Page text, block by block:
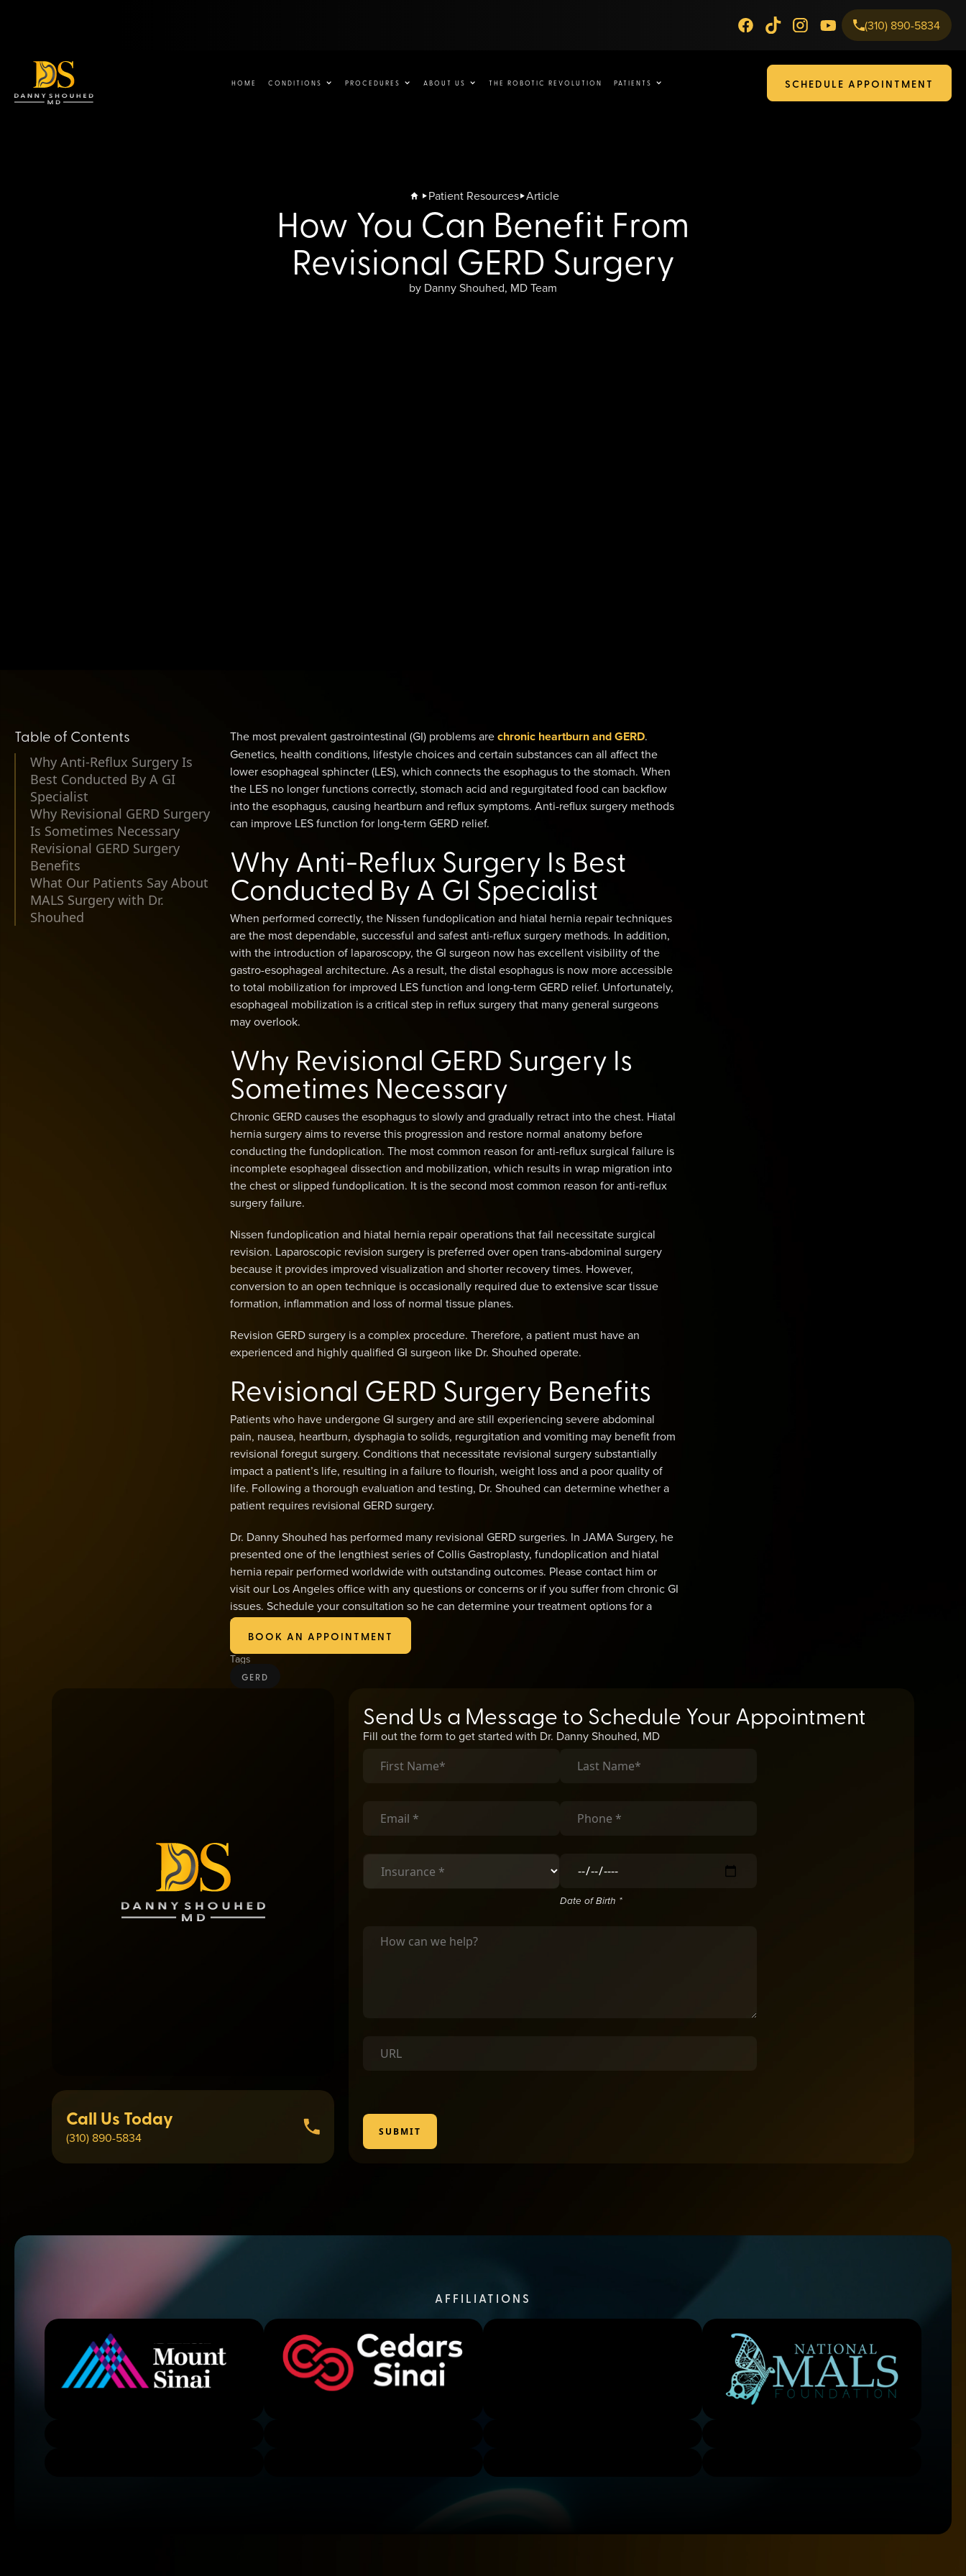
(310) 890-5834
HOME CONDITIONS PROCEDURES ABOUT US THE ROBOTIC REVOLUTION PATIENTS SCHEDULE APPOINTMENT
Patient Resources Article
How You Can Benefit From
Revisional GERD Surgery
by Danny Shouhed, MD Team
Table of Contents
Why Anti-Reflux Surgery Is
Best Conducted By A GI
Specialist
Why Revisional GERD Surgery
Is Sometimes Necessary
Revisional GERD Surgery
Benefits
What Our Patients Say About
MALS Surgery with Dr.
Shouhed
The most prevalent gastrointestinal (GI) problems arechronic heartburn and GERD.
Genetics, health conditions, lifestyle choices and certain substances can all affect the
lower esophageal sphincter (LES), which connects the esophagus to the stomach. When
the LES no longer functions correctly, stomach acid and regurgitated food can backflow
into the esophagus, causing heartburn and reflux symptoms. Anti-reflux surgery methods
can improve LES function for long-term GERD relief.
Why Anti-Reflux Surgery Is Best
Conducted By A GI Specialist
When performed correctly, the Nissen fundoplication and hiatal hernia repair techniques
are the most dependable, successful and safest anti-reflux surgery methods. In addition,
with the introduction of laparoscopy, the GI surgeon now has excellent visibility of the
gastro-esophageal architecture. As a result, the distal esophagus is now more accessible
to total mobilization for improved LES function and long-term GERD relief. Unfortunately,
esophageal mobilization is a critical step in reflux surgery that many general surgeons
may overlook.
Why Revisional GERD Surgery Is
Sometimes Necessary
Chronic GERD causes the esophagus to slowly and gradually retract into the chest. Hiatal
hernia surgery aims to reverse this progression and restore normal anatomy before
conducting the fundoplication. The most common reason for anti-reflux surgical failure is
incomplete esophageal dissection and mobilization, which results in wrap migration into
the chest or slipped fundoplication. It is the second most common reason for anti-reflux
surgery failure.
Nissen fundoplication and hiatal hernia repair operations that fail necessitate surgical
revision. Laparoscopic revision surgery is preferred over open trans-abdominal surgery
because it provides improved visualization and shorter recovery times. However,
conversion to an open technique is occasionally required due to extensive scar tissue
formation, inflammation and loss of normal tissue planes.
Revision GERD surgery is a complex procedure. Therefore, a patient must have an
experienced and highly qualified GI surgeon like Dr. Shouhed operate.
Revisional GERD Surgery Benefits
Patients who have undergone GI surgery and are still experiencing severe abdominal
pain, nausea, heartburn, dysphagia to solids, regurgitation and vomiting may benefit from
revisional foregut surgery. Conditions that necessitate revisional surgery substantially
impact a patient’s life, resulting in a failure to flourish, weight loss and a poor quality of
life. Following a thorough evaluation and testing, Dr. Shouhed can determine whether a
patient requires revisional GERD surgery.
Dr. Danny Shouhed has performed many revisional GERD surgeries. In JAMA Surgery, he
presented one of the lengthiest series of Collis Gastroplasty, fundoplication and hiatal
hernia repair performed worldwide with outstanding outcomes. Please contact him or
visit our Los Angeles office with any questions or concerns or if you suffer from chronic GI
issues. Schedule your consultation so he can determine your treatment options for a
long-term solution to provide relief.
BOOK AN APPOINTMENT
Tags
GERD
Call Us Today
(310) 890-5834
Send Us a Message to Schedule Your Appointment
Fill out the form to get started with Dr. Danny Shouhed, MD
Date of Birth *
SUBMIT
AFFILIATIONS